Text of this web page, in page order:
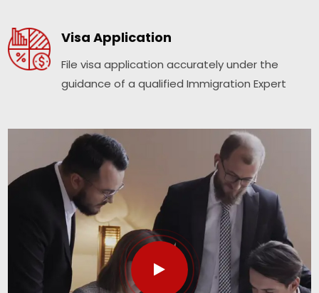
Visa Application
File visa application accurately under the
guidance of a qualified Immigration Expert